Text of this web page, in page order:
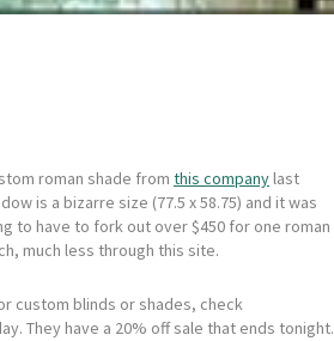
roman shade from this companylast
is a bizarre size (77.5 x 58.75) and it was
to have to fork out over $450 for one roman
much less through this site.
custom blinds or shades, check
They have a 20% off sale that ends tonight.